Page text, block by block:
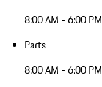
8:00 AM - 6:00 PM
Parts
8:00 AM - 6:00 PM